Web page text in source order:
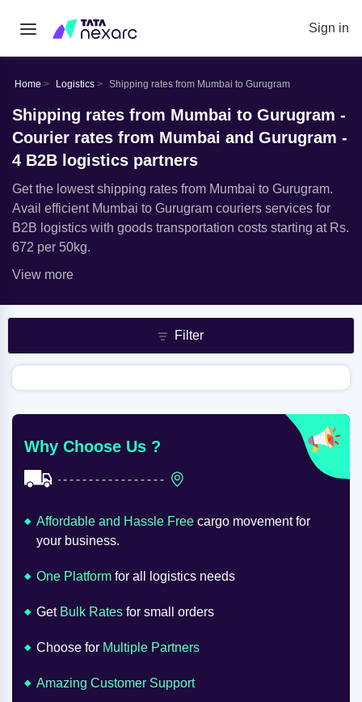
Sign in
Home Logistics Shipping rates from Mumbai to Gurugram
Shipping rates from Mumbai to Gurugram -
Courier rates from Mumbai and Gurugram -
4 B2B logistics partners
Get the lowest shipping rates from Mumbai to Gurugram.
Avail efficient Mumbai to Gurugram couriers services for
B2B logistics with goods transportation costs starting at Rs.
672 per 50kg.
View more
Filter
Why Choose Us ?
Affordable and Hassle Free cargo movement for
your business.
One Platform for all logistics needs
Get Bulk Rates for small orders
Choose for Multiple Partners
Amazing Customer Support